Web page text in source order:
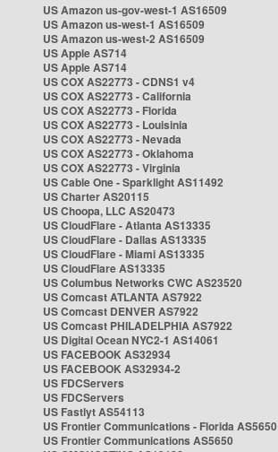
US Amazon us-gov-west-1 AS16509
US Amazon us-west-1 AS16509
US Amazon us-west-2 AS16509
US Apple AS714
US Apple AS714
US COX AS22773 - CDNS1 v4
US COX AS22773 - California
US COX AS22773 - Florida
US COX AS22773 - Louisinia
US COX AS22773 - Nevada
US COX AS22773 - Oklahoma
US COX AS22773 - Virginia
US Cable One - Sparklight AS11492
US Charter AS20115
US Choopa, LLC AS20473
US CloudFlare - Atlanta AS13335
US CloudFlare - Dallas AS13335
US CloudFlare - Miami AS13335
US CloudFlare AS13335
US Columbus Networks CWC AS23520
US Comcast ATLANTA AS7922
US Comcast DENVER AS7922
US Comcast PHILADELPHIA AS7922
US Digital Ocean NYC2-1 AS14061
US FACEBOOK AS32934
US FACEBOOK AS32934-2
US FDCServers
US FDCServers
US Fastlyt AS54113
US Frontier Communications - Florida AS5650
US Frontier Communications AS5650